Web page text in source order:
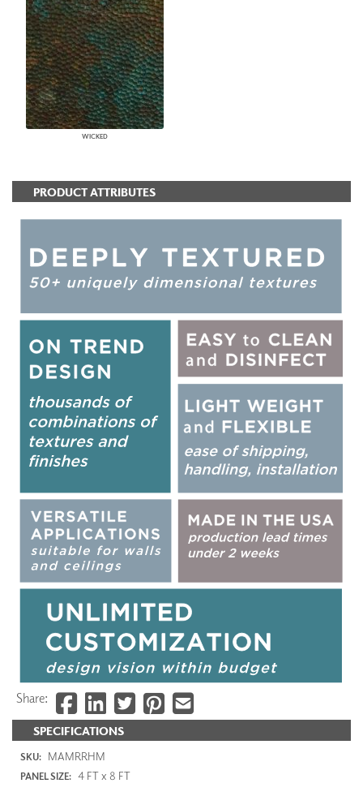
WICKED
SPECIFICATIONS
SKU: MAMRRHM
PANEL SIZE: 4 FT x 8 FT
PRODUCT ATTRIBUTES
Share: